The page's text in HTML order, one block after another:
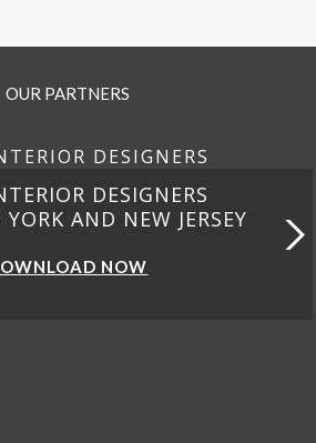
OUR PARTNERS
DESIGNERS
DESIGNERS
AND NEW JERSEY
NOW